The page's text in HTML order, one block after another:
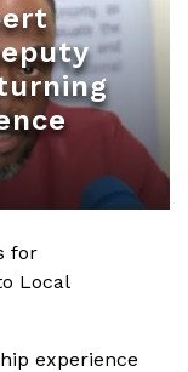
for
Local
experience